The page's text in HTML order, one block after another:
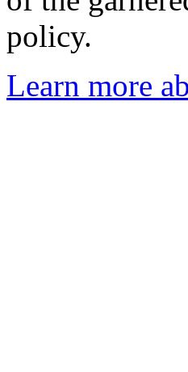
policy.
Learn more